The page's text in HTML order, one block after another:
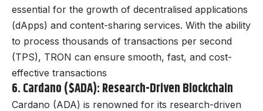
essential for the growth of decentralised applications
(dApps) and content-sharing services. With the ability
to process thousands of transactions per second
(TPS), TRON can ensure smooth, fast, and cost-
effective transactions
6. Cardano ($ADA): Research-Driven Blockchain
Cardano (ADA) is renowned for its research-driven